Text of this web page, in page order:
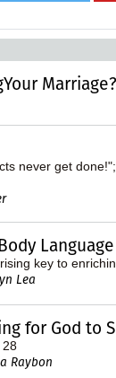
Marriage?
never get
key to
Lea
for God to
28
Raybon